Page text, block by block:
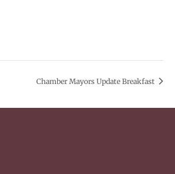
Chamber Mayors Update Breakfast